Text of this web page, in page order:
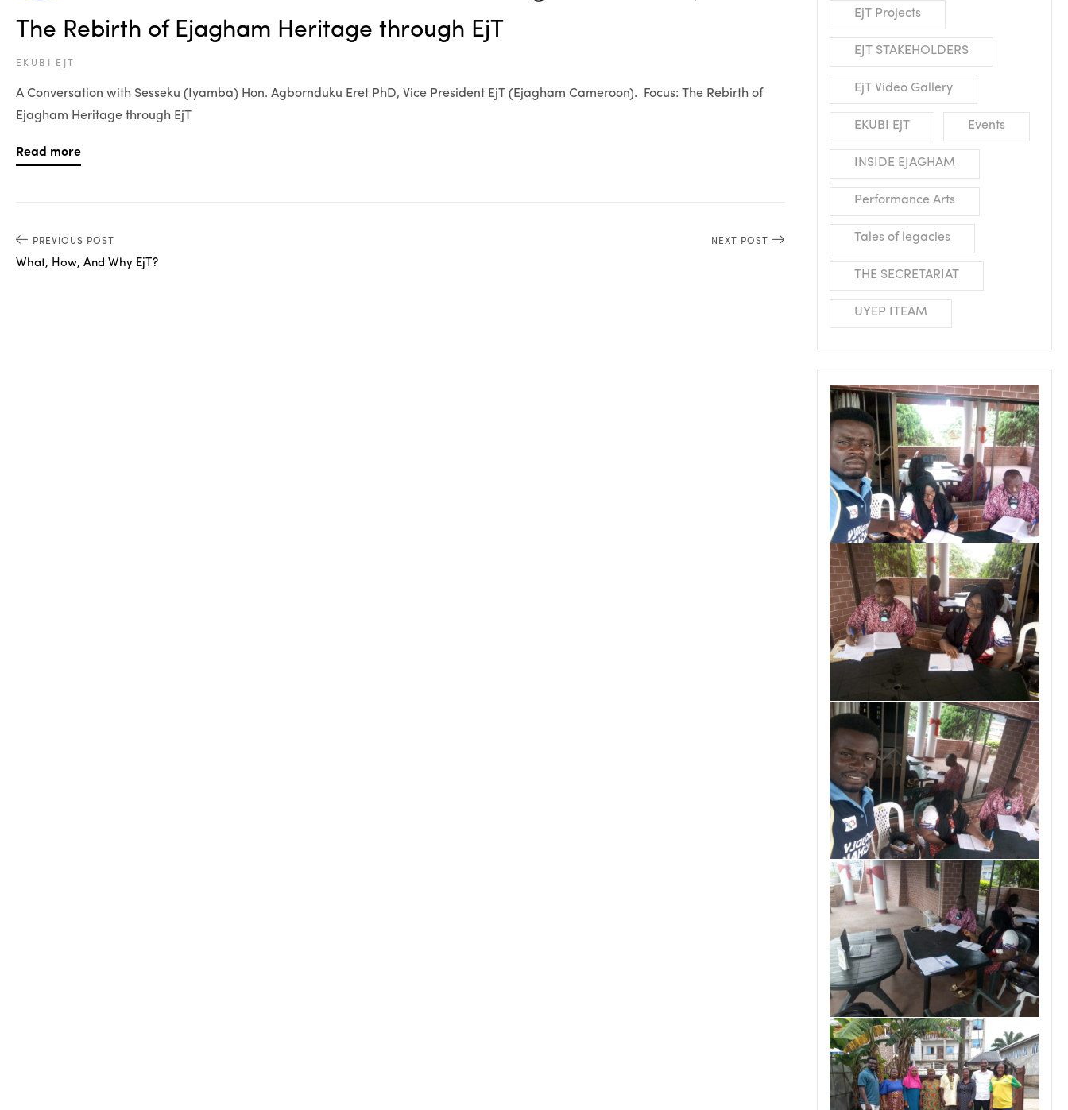
The Rebirth of Ejagham Heritage through EjT
EKUBI EJT
A Conversation with Sesseku (Iyamba) Hon. Agbornduku Eret PhD, Vice President EjT (Ejagham Cameroon). Focus: The Rebirth of
Ejagham Heritage through EjT
Read more
PREVIOUS POST
What, How, And Why EjT?
NEXT POST
EjT Projects
EJT STAKEHOLDERS
EjT Video Gallery
EKUBI EjT Events
INSIDE EJAGHAM
Performance Arts
Tales of legacies
THE SECRETARIAT
UYEP ITEAM